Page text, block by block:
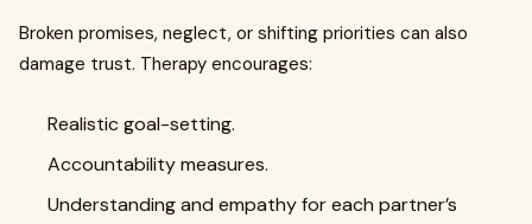
Broken promises, neglect, or shifting priorities can also
damage trust. Therapy encourages:
Realistic goal-setting.
Accountability measures.
Understanding and empathy for each partner’s